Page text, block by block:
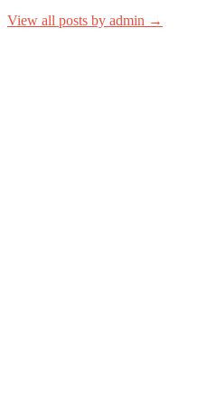
View all posts by admin →